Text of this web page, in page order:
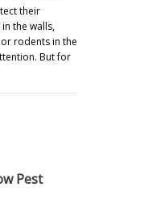
their
the walls,
rodents in the
But for
Pest